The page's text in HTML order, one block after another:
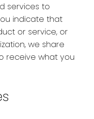
services to
indicate that
or service, or
we share
receive what you